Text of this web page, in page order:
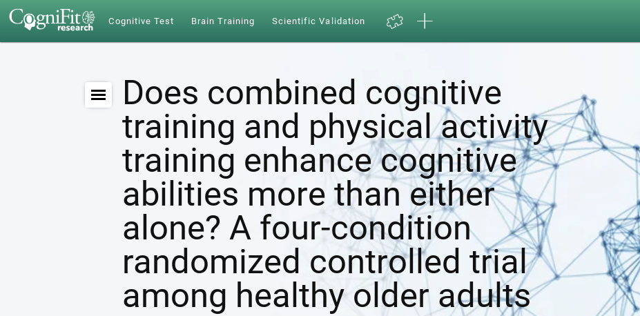
Cognitive Test Brain Training Scientific Validation
Does combined cognitive
training and physical activity
training enhance cognitive
abilities more than either
alone? A four-condition
randomized controlled trial
among healthy older adults